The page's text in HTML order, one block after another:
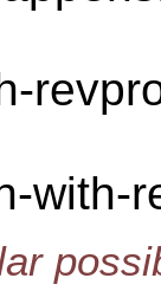
with-